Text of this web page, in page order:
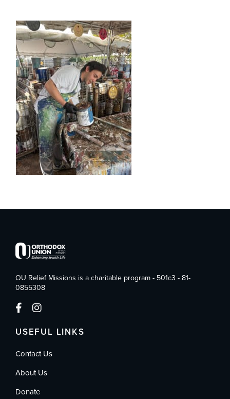
OU Relief Missions is a charitable program - 501c3 - 81-
0855308
USEFUL LINKS
Contact Us
About Us
Donate